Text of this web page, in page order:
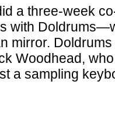
a three-week
with
mirror.
Woodhead,
a sampling